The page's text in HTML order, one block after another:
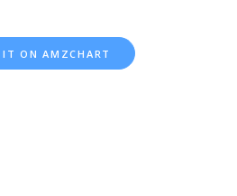
IT ON AMZCHART